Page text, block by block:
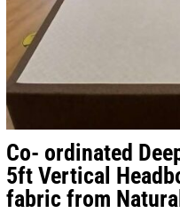
Co- ordinated
5ft Vertical
fabric from